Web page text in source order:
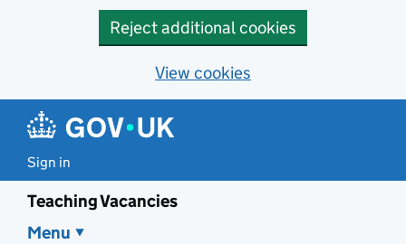
Reject additional cookies
View cookies
Sign in
Teaching Vacancies
Menu